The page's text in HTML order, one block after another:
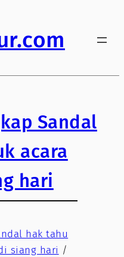
Sandal
acara
hari
hak tahu
siang hari /